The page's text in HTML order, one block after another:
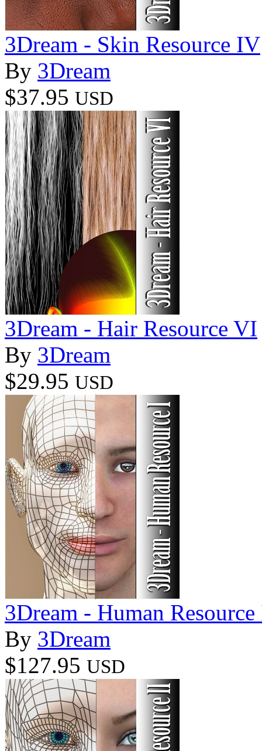
3Dream - Skin Resource IV
By 3Dream
$37.95 USD
3Dream - Hair Resource VI
By 3Dream
$29.95 USD
3Dream - Human Resource
By 3Dream
$127.95 USD